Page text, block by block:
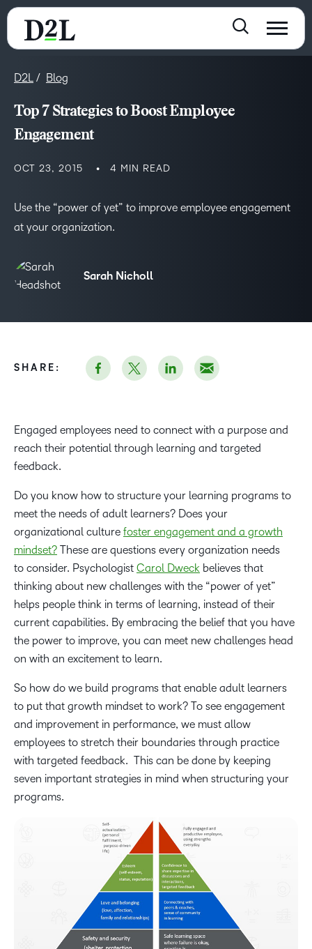
D2L Blog
Top 7 Strategies to Boost Employee
Engagement
OCT 23, 2015 4 MIN READ
Use the “power of yet” to improve employee engagement
at your organization.
Sarah Nicholl
Engaged employees need to connect with a purpose and
reach their potential through learning and targeted
feedback.
Do you know how to structure your learning programs to
meet the needs of adult learners? Does your
organizational culture foster engagement and a growth
mindset? These are questions every organization needs
to consider. Psychologist Carol Dweck believes that
thinking about new challenges with the “power of yet”
helps people think in terms of learning, instead of their
current capabilities. By embracing the belief that you have
the power to improve, you can meet new challenges head
on with an excitement to learn.
So how do we build programs that enable adult learners
to put that growth mindset to work? To see engagement
and improvement in performance, we must allow
employees to stretch their boundaries through practice
with targeted feedback. This can be done by keeping
seven important strategies in mind when structuring your
programs.
SHARE: